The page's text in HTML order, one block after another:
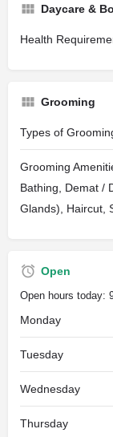
Daycare &
Health
Grooming
Types of
Grooming
Bathing, Demat /
Glands), Haircut,
Open
Open hours today:
Monday
Tuesday
Wednesday
Thursday